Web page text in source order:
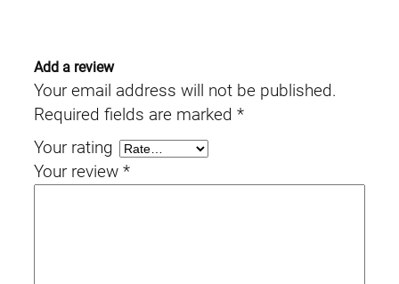
Add a review
Your email address will not be published.
Required fields are marked *
Your rating
Your review *